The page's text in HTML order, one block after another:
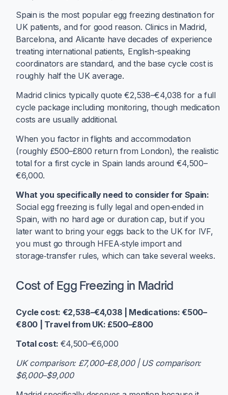
Spain is the most popular egg freezing destination for
UK patients, and for good reason. Clinics in Madrid,
Barcelona, and Alicante have decades of experience
treating international patients, English-speaking
coordinators are standard, and the base cycle cost is
roughly half the UK average.
Madrid clinics typically quote €2,538–€4,038 for a full
cycle package including monitoring, though medication
costs are usually additional.
When you factor in flights and accommodation
(roughly £500–£800 return from London), the realistic
total for a first cycle in Spain lands around €4,500–
€6,000.
What you specifically need to consider for Spain:
Social egg freezing is fully legal and open‑ended in
Spain, with no hard age or duration cap, but if you
later want to bring your eggs back to the UK for IVF,
you must go through HFEA‑style import and
storage‑transfer rules, which can take several weeks.
Cost of Egg Freezing in Madrid
Cycle cost: €2,538–€4,038 | Medications: €500–
€800 | Travel from UK: £500–£800
Total cost: €4,500–€6,000
UK comparison: £7,000–£8,000 | US comparison:
$6,000–$9,000